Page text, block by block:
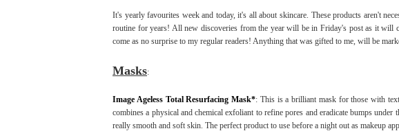
It's yearly favourites week and today, it's all about skincare. These products aren't
routine for years! All new discoveries from the year will be in Friday's post as it will
come as no surprise to my regular readers! Anything that was gifted to me, will be
Masks:
Image Ageless Total Resurfacing Mask*: This is a brilliant mask for those with
combines a physical and chemical exfoliant to refine pores and eradicate bumps
really smooth and soft skin. The perfect product to use before a night out as makeup